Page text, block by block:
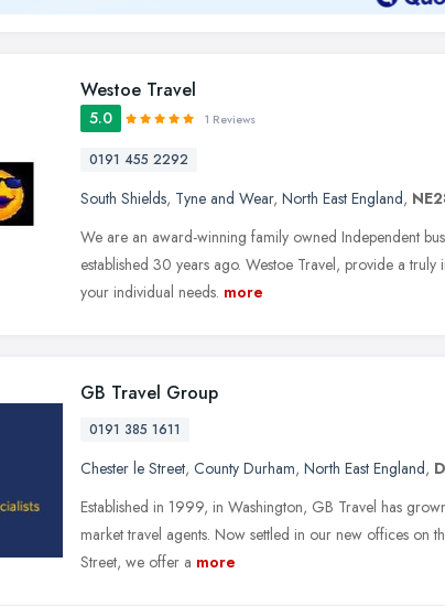
Westoe Travel
5.0 1 Reviews
0191 455 2292
South Shields, Tyne and Wear, North East England,
We are an award-winning family owned Independent
established 30 years ago. Westoe Travel, provide a truly
your individual needs. more
GB Travel Group
0191 385 1611
Chester le Street, County Durham, North East England,
Established in 1999, in Washington, GB Travel has
market travel agents. Now settled in our new offices on
Street, we offer a more